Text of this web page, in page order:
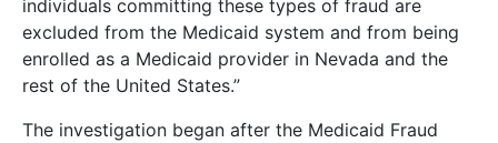
individuals committing these types of fraud are
excluded from the Medicaid system and from being
enrolled as a Medicaid provider in Nevada and the
rest of the United States.”
The investigation began after the Medicaid Fraud